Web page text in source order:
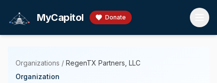
MyCapitol Donate
Organizations / RegenTX Partners, LLC
Organization